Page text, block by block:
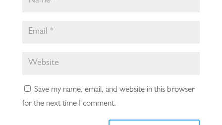
Save my name, email, and website in this browser
for the next time I comment.